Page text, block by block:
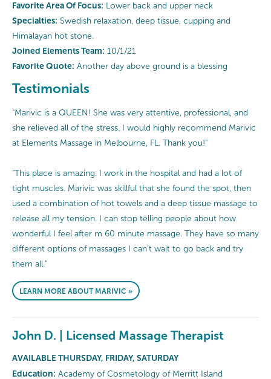
Favorite Area Of Focus: Lower back and upper neck
Specialties: Swedish relaxation, deep tissue, cupping and
Himalayan hot stone.
Joined Elements Team: 10/1/21
Favorite Quote: Another day above ground is a blessing
Testimonials
"Marivic is a QUEEN! She was very attentive, professional, and
she relieved all of the stress. I would highly recommend Marivic
at Elements Massage in Melbourne, FL. Thank you!"
"This place is amazing. I work in the hospital and had a lot of
tight muscles. Marivic was skillful that she found the spot, then
used a combination of hot towels and a deep tissue massage to
release all my tension. I can stop telling people about how
wonderful I feel after m 60 minute massage. They have so many
different options of massages I can’t wait to go back and try
them all."
LEARN MORE ABOUT MARIVIC »
John D. | Licensed Massage Therapist
AVAILABLE THURSDAY, FRIDAY, SATURDAY
Education: Academy of Cosmetology of Merritt Island